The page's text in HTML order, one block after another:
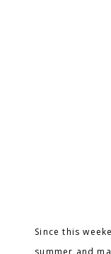
Since this
summer and